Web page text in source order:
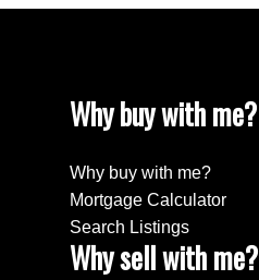
Why buy with me?
Why buy with me?
Mortgage Calculator
Search Listings
Why sell with me?